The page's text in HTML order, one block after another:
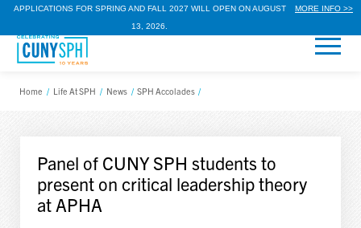
APPLICATIONS FOR SPRING AND FALL 2027 WILL OPEN ON AUGUST
13, 2026.
MORE INFO >>
Home / Life At SPH / News / SPH Accolades /
Panel of CUNY SPH students to
present on critical leadership theory
at APHA